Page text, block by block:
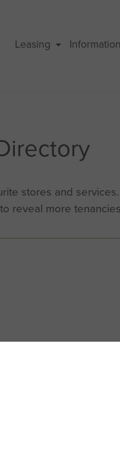
Leasing Information
stores and
reveal more